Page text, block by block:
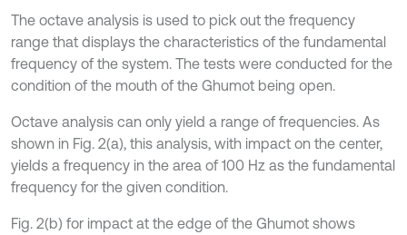
The octave analysis is used to pick out the frequency
range that displays the characteristics of the fundamental
frequency of the system. The tests were conducted for the
condition of the mouth of the Ghumot being open.
Octave analysis can only yield a range of frequencies. As
shown in Fig. 2(a), this analysis, with impact on the center,
yields a frequency in the area of 100 Hz as the fundamental
frequency for the given condition.
Fig. 2(b) for impact at the edge of the Ghumot shows